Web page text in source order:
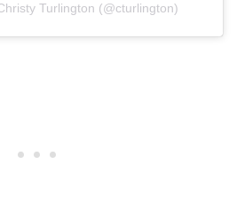
Turlington (@cturlington)